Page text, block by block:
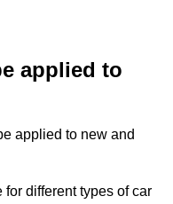
applied to
applied to new and
different types of car